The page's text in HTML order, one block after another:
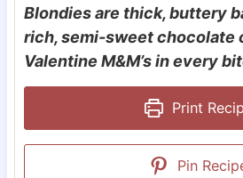
Blondies are thick, buttery
rich, semi-sweet chocolate
Valentine M&M’s in every
Print
Pin